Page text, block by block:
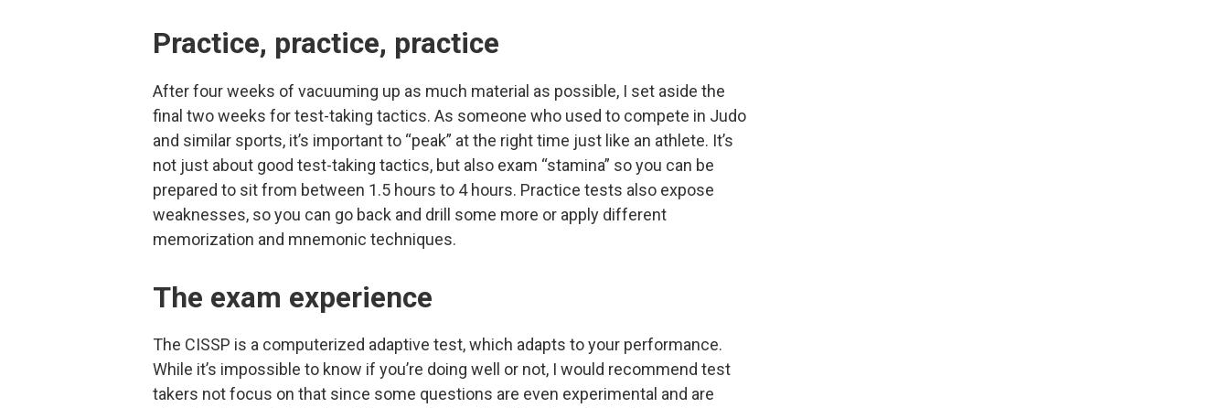
Practice, practice, practice
After four weeks of vacuuming up as much material as possible, I set aside the
final two weeks for test-taking tactics. As someone who used to compete in Judo
and similar sports, it’s important to “peak” at the right time just like an athlete. It’s
not just about good test-taking tactics, but also exam “stamina” so you can be
prepared to sit from between 1.5 hours to 4 hours. Practice tests also expose
weaknesses, so you can go back and drill some more or apply different
memorization and mnemonic techniques.
The exam experience
The CISSP is a computerized adaptive test, which adapts to your performance.
While it’s impossible to know if you’re doing well or not, I would recommend test
takers not focus on that since some questions are even experimental and are